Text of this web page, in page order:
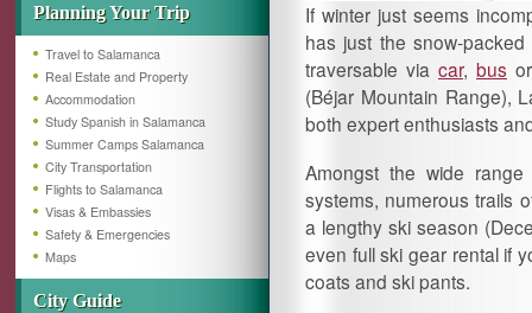
Planning Your Trip
Travel to Salamanca
Real Estate and Property
Accommodation
Study Spanish in Salamanca
Summer Camps Salamanca
City Transportation
Flights to Salamanca
Visas & Embassies
Safety & Emergencies
Maps
City Guide
If winter just seems
has just the snow-
traversable via car, bus
(Béjar Mountain Range),
both expert enthusiasts
Amongst the wide
systems, numerous trails
a lengthy ski season
even full ski gear rental if
coats and ski pants.